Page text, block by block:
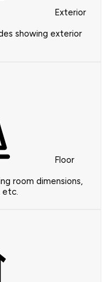
Exterior
showing exterior
Floor
room dimensions,
etc.